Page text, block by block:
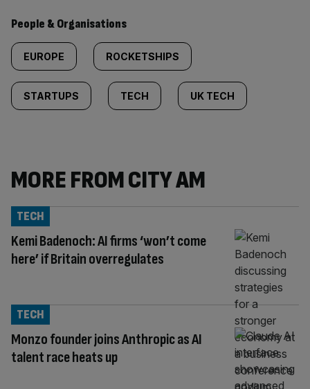
People & Organisations
EUROPE ROCKETSHIPS
STARTUPS TECH UK TECH
MORE FROM CITY AM
Kemi Badenoch: AI firms ‘won’t come
here’ if Britain overregulates
TECH
Monzo founder joins Anthropic as AI
talent race heats up
TECH